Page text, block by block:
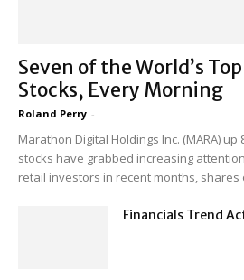
Seven of the World’s
Stocks, Every Morning
Roland Perry -
Marathon Digital Holdings Inc. (MARA) up
stocks have grabbed increasing
retail investors in recent months, shares
Financials Trend